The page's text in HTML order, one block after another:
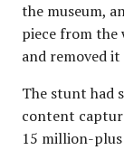
the museum,
piece from the
and removed
The stunt had
content
15 million-